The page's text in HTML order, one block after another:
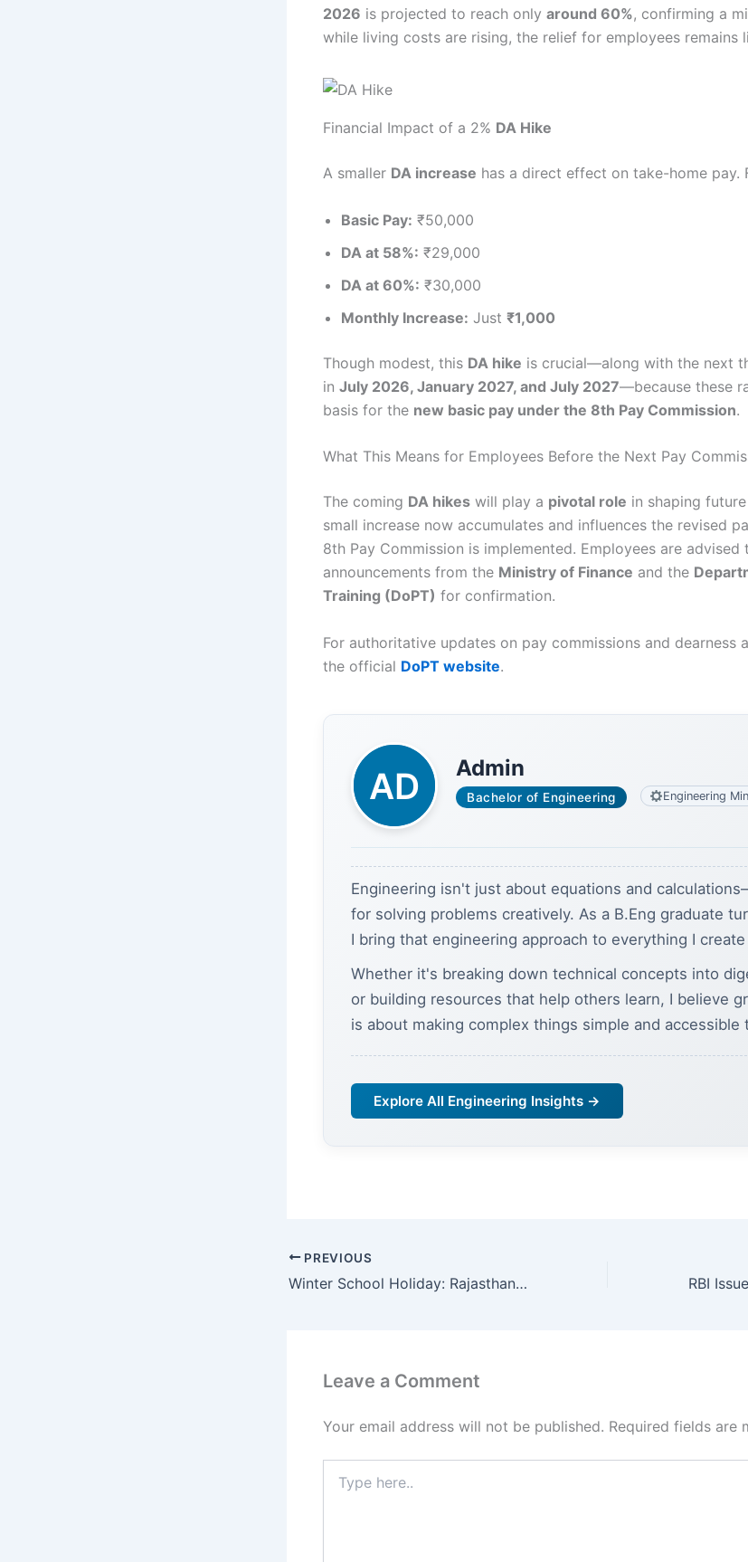
2026 is projected to reach only around 60%, confirming a
while living costs are rising, the relief for employees remains
Financial Impact of a 2% DA Hike
A smaller DA increase has a direct effect on take-home pay.
Basic Pay: ₹50,000
DA at 58%: ₹29,000
DA at 60%: ₹30,000
Monthly Increase: Just ₹1,000
Though modest, this DA hike is crucial—along with the next
in July 2026, January 2027, and July 2027—because these
basis for the new basic pay under the 8th Pay Commission.
What This Means for Employees Before the Next Pay
The coming DA hikes will play a pivotal role in shaping future
small increase now accumulates and influences the revised
8th Pay Commission is implemented. Employees are
announcements from the Ministry of Finance and the
Training (DoPT) for confirmation.
For authoritative updates on pay commissions and dearness
the official DoPT website.
Admin
Bachelor of Engineering Engineering
Engineering isn't just about equations and
for solving problems creatively. As a B.Eng graduate
I bring that engineering approach to everything I
Whether it's breaking down technical concepts into
or building resources that help others learn, I believe
is about making complex things simple and accessible
Explore All Engineering Insights →
PREVIOUS
Winter School Holiday: Rajasthan Govt Calendar 2025 Confirms Holidays Till 5th January – Here’s Why
Leave a Comment
Your email address will not be published. Required fields are
here..